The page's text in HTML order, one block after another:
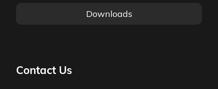
Downloads
Contact Us